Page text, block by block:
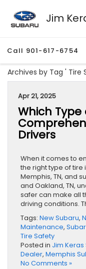
Jim
Call 901-617-6754
Archives by Tag ' Tire
Apr 21, 2025
Which Type
Drivers
When it comes to
the right type of tire
Memphis, TN, and
and Oakland, TN,
safer can make all
driving conditions.
Tags: New Subaru,
Maintenance,
Tire Safety
Posted in Jim
Dealer, Memphis
No Comments »